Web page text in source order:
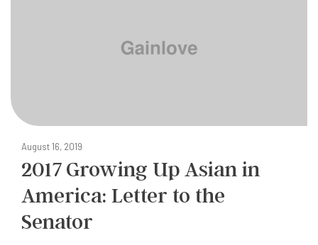
August 16, 2019
2017 Growing Up Asian in
America: Letter to the
Senator